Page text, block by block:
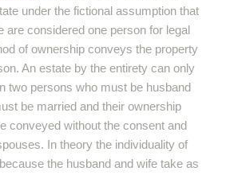
under the fictional assumption that
are considered one person for legal
of ownership conveys the property
An estate by the entirety can only
two persons who must be husband
be married and their ownership
conveyed without the consent and
In theory the individuality of
the husband and wife take as